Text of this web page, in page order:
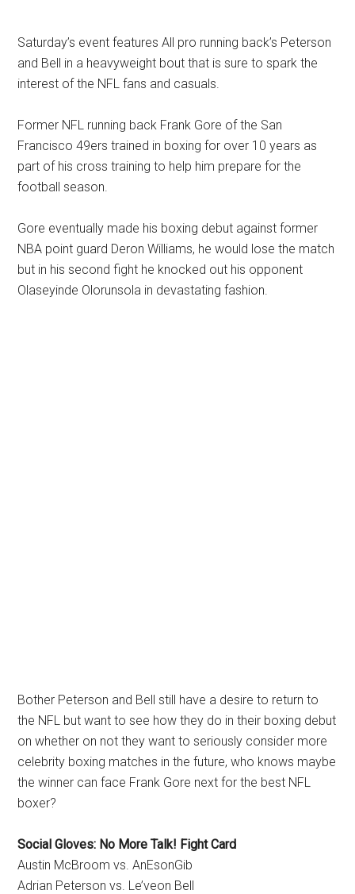
Saturday’s event features All pro running back’s Peterson
and Bell in a heavyweight bout that is sure to spark the
interest of the NFL fans and casuals.
Former NFL running back Frank Gore of the San
Francisco 49ers trained in boxing for over 10 years as
part of his cross training to help him prepare for the
football season.
Gore eventually made his boxing debut against former
NBA point guard Deron Williams, he would lose the match
but in his second fight he knocked out his opponent
Olaseyinde Olorunsola in devastating fashion.
Bother Peterson and Bell still have a desire to return to
the NFL but want to see how they do in their boxing debut
on whether on not they want to seriously consider more
celebrity boxing matches in the future, who knows maybe
the winner can face Frank Gore next for the best NFL
boxer?
Social Gloves: No More Talk! Fight Card
Austin McBroom vs. AnEsonGib
Adrian Peterson vs. Le’veon Bell